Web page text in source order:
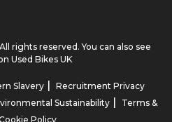
rights reserved. You can also see
Used Bikes UK
Slavery
Recruitment Privacy
Sustainability
Terms &
Policy